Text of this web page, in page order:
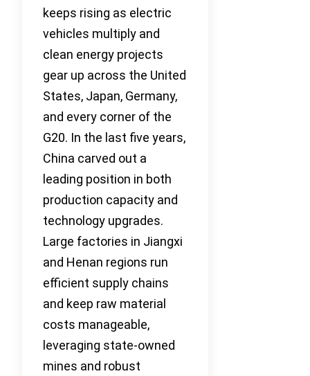
keeps rising as electric
vehicles multiply and
clean energy projects
gear up across the United
States, Japan, Germany,
and every corner of the
G20. In the last five years,
China carved out a
leading position in both
production capacity and
technology upgrades.
Large factories in Jiangxi
and Henan regions run
efficient supply chains
and keep raw material
costs manageable,
leveraging state-owned
mines and robust